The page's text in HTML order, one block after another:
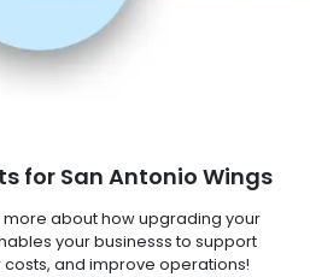
for San Antonio Wings
about how upgrading your
your businesss to support
and improve operations!